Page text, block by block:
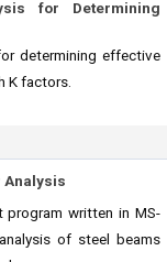
for Determining
determining effective
K factors.
Analysis
program written in MS-
of steel beams